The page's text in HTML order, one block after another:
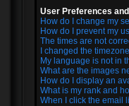
User Preferences
How do I change my
How do I prevent my
The times are not
I changed the
My language is not in
What are the images
How do I display an
What is my rank and
When I click the email